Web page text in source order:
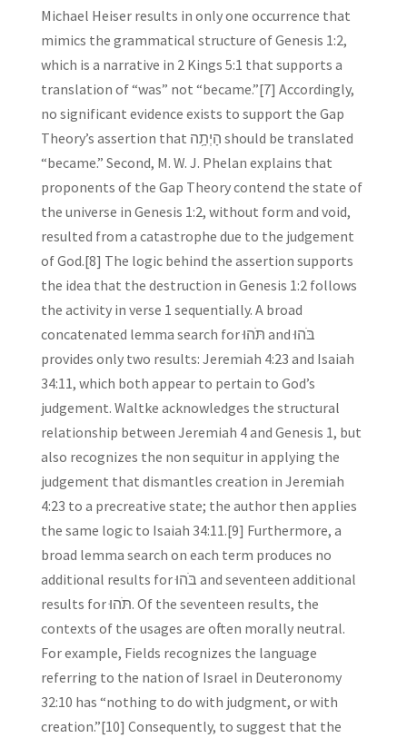
Michael Heiser results in only one occurrence that
mimics the grammatical structure of Genesis 1:2,
which is a narrative in 2 Kings 5:1 that supports a
translation of “was” not “became.”[7] Accordingly,
no significant evidence exists to support the Gap
Theory’s assertion that הָיְתָ֥ה should be translated
“became.” Second, M. W. J. Phelan explains that
proponents of the Gap Theory contend the state of
the universe in Genesis 1:2, without form and void,
resulted from a catastrophe due to the judgement
of God.[8] The logic behind the assertion supports
the idea that the destruction in Genesis 1:2 follows
the activity in verse 1 sequentially. A broad
concatenated lemma search for תֹּהוּ and בֹּהוּ
provides only two results: Jeremiah 4:23 and Isaiah
34:11, which both appear to pertain to God’s
judgement. Waltke acknowledges the structural
relationship between Jeremiah 4 and Genesis 1, but
also recognizes the non sequitur in applying the
judgement that dismantles creation in Jeremiah
4:23 to a precreative state; the author then applies
the same logic to Isaiah 34:11.[9] Furthermore, a
broad lemma search on each term produces no
additional results for בֹּהוּ and seventeen additional
results for תֹּהוּ. Of the seventeen results, the
contexts of the usages are often morally neutral.
For example, Fields recognizes the language
referring to the nation of Israel in Deuteronomy
32:10 has “nothing to do with judgment, or with
creation.”[10] Consequently, to suggest that the